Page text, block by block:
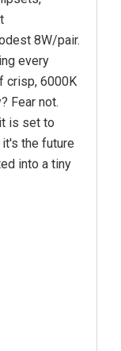
8W/pair.
every
crisp, 6000K
Fear not.
is set to
the future
into a tiny